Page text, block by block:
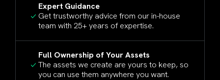
Expert Guidance
Get trustworthy advice from our in-house
team with 25+ years of expertise.
Full Ownership of Your Assets
The assets we create are yours to keep, so
you can use them anywhere you want.